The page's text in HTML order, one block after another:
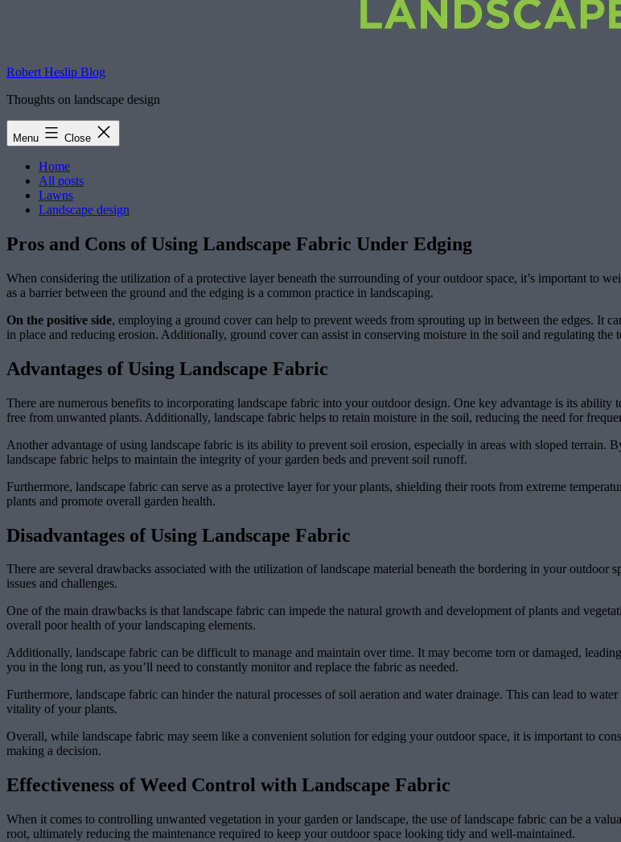
Robert Heslip Blog
Thoughts on landscape design
Menu Close
Home
All posts
Lawns
Landscape design
Pros and Cons of Using Landscape Fabric Under Edging
When considering the utilization of a protective layer beneath the surrounding of your outdoor space, it’s important to
as a barrier between the ground and the edging is a common practice in landscaping.
On the positive side, employing a ground cover can help to prevent weeds from sprouting up in between the edges. It
in place and reducing erosion. Additionally, ground cover can assist in conserving moisture in the soil and regulating
Advantages of Using Landscape Fabric
There are numerous benefits to incorporating landscape fabric into your outdoor design. One key advantage is its
free from unwanted plants. Additionally, landscape fabric helps to retain moisture in the soil, reducing the need for
Another advantage of using landscape fabric is its ability to prevent soil erosion, especially in areas with sloped terrain.
landscape fabric helps to maintain the integrity of your garden beds and prevent soil runoff.
Furthermore, landscape fabric can serve as a protective layer for your plants, shielding their roots from extreme
plants and promote overall garden health.
Disadvantages of Using Landscape Fabric
There are several drawbacks associated with the utilization of landscape material beneath the bordering in your
issues and challenges.
One of the main drawbacks is that landscape fabric can impede the natural growth and development of plants and
overall poor health of your landscaping elements.
Additionally, landscape fabric can be difficult to manage and maintain over time. It may become torn or damaged,
you in the long run, as you’ll need to constantly monitor and replace the fabric as needed.
Furthermore, landscape fabric can hinder the natural processes of soil aeration and water drainage. This can lead to
vitality of your plants.
Overall, while landscape fabric may seem like a convenient solution for edging your outdoor space, it is important to
making a decision.
Effectiveness of Weed Control with Landscape Fabric
When it comes to controlling unwanted vegetation in your garden or landscape, the use of landscape fabric can be a
root, ultimately reducing the maintenance required to keep your outdoor space looking tidy and well-maintained.